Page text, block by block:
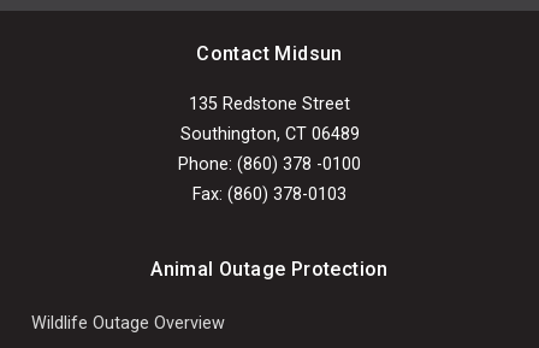
Contact Midsun
135 Redstone Street
Southington, CT 06489
Phone: (860) 378 -0100
Fax: (860) 378-0103
Animal Outage Protection
Wildlife Outage Overview